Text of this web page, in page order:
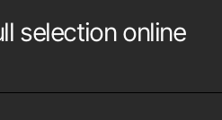
selection online